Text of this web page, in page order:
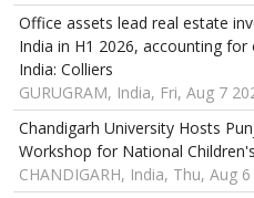
Office assets lead real estate
India in H1 2026, accounting
India: Colliers
GURUGRAM, India, Fri, Aug 7
Chandigarh University Hosts
Workshop for National
CHANDIGARH, India, Thu, Aug